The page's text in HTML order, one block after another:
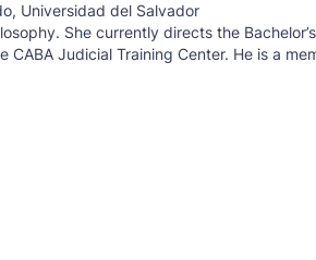
Universidad del Salvador
She currently directs the
CABA Judicial Training Center. He is a